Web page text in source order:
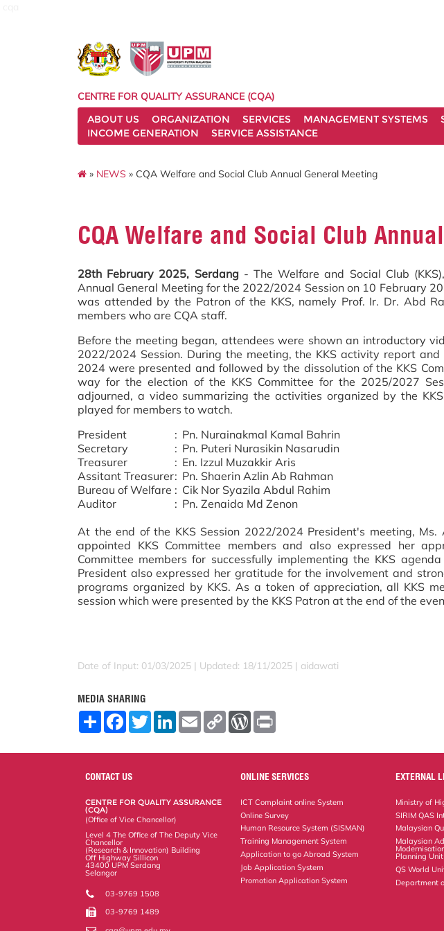
CENTRE FOR QUALITY ASSURANCE (CQA)
ABOUT US
ORGANIZATION SERVICES MANAGEMENT SYSTEMS
INCOME GENERATION
SERVICE ASSISTANCE
» NEWS » CQA Welfare and Social Club Annual General Meeting
CQA Welfare and Social Club
28th February 2025, Serdang- The Welfare and Social Club
Annual General Meeting for the 2022/2024 Session on 10 February
was attended by the Patron of the KKS, namely Prof. Ir. Dr. Abd
members who are CQA staff.
Before the meeting began, attendees were shown an introductory
2022/2024 Session. During the meeting, the KKS activity report
2024 were presented and followed by the dissolution of the KKS
way for the election of the KKS Committee for the 2025/2027
adjourned, a video summarizing the activities organized by the
played for members to watch.
President
: Pn. Nurainakmal Kamal Bahrin
Secretary
: Pn. Puteri Nurasikin Nasarudin
Treasurer
: En. Izzul Muzakkir Aris
Assitant Treasurer: Pn. Shaerin Azlin Ab Rahman
Bureau of Welfare : Cik Nor Syazila Abdul Rahim
Auditor
: Pn. Zenaida Md Zenon
At the end of the KKS Session 2022/2024 President's meeting,
appointed KKS Committee members and also expressed her
Committee members for successfully implementing the KKS
President also expressed her gratitude for the involvement and
programs organized by KKS. As a token of appreciation, all KKS
session which were presented by the KKS Patron at the end of the
Date of Input: 01/03/2025 | Updated: 18/11/2025 | aidawati
MEDIA SHARING
S
F
o
o
T
w
L
E
m
C
W
r
e
s
CONTACT US
CENTRE FOR QUALITY ASSURANCE
(CQA)
(Office of Vice Chancellor)
Level 4 The Office of The Deputy Vice
Chancellor
(Research & Innovation) Building
Off Highway Sillicon
43400 UPM Serdang
Selangor
03-9769 1508
03-9769 1489
ONLINE SERVICES
ICT Complaint online System
Online Survey
Human Resource System (SISMAN)
Training Management System
Application to go Abroad System
Job Application System
Promotion Application System
EXTERNAL
Ministry of
SIRIM QAS
Malaysian
Malaysian
Planning
QS World
Department